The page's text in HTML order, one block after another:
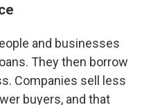
and businesses
They then borrow
Companies sell less
buyers, and that